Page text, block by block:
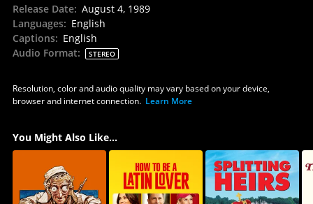
Release Date: August 4, 1989
Languages: English
Captions: English
Audio Format: STEREO
Resolution, color and audio quality may vary based on your device,
browser and internet connection. Learn More
You Might Also Like...